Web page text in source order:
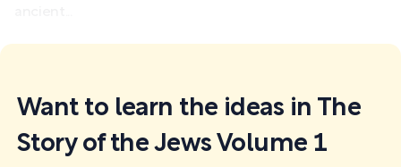
Want to learn the ideas in The
Story of the Jews Volume 1